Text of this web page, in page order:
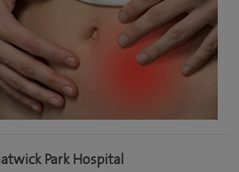
Park Hospital